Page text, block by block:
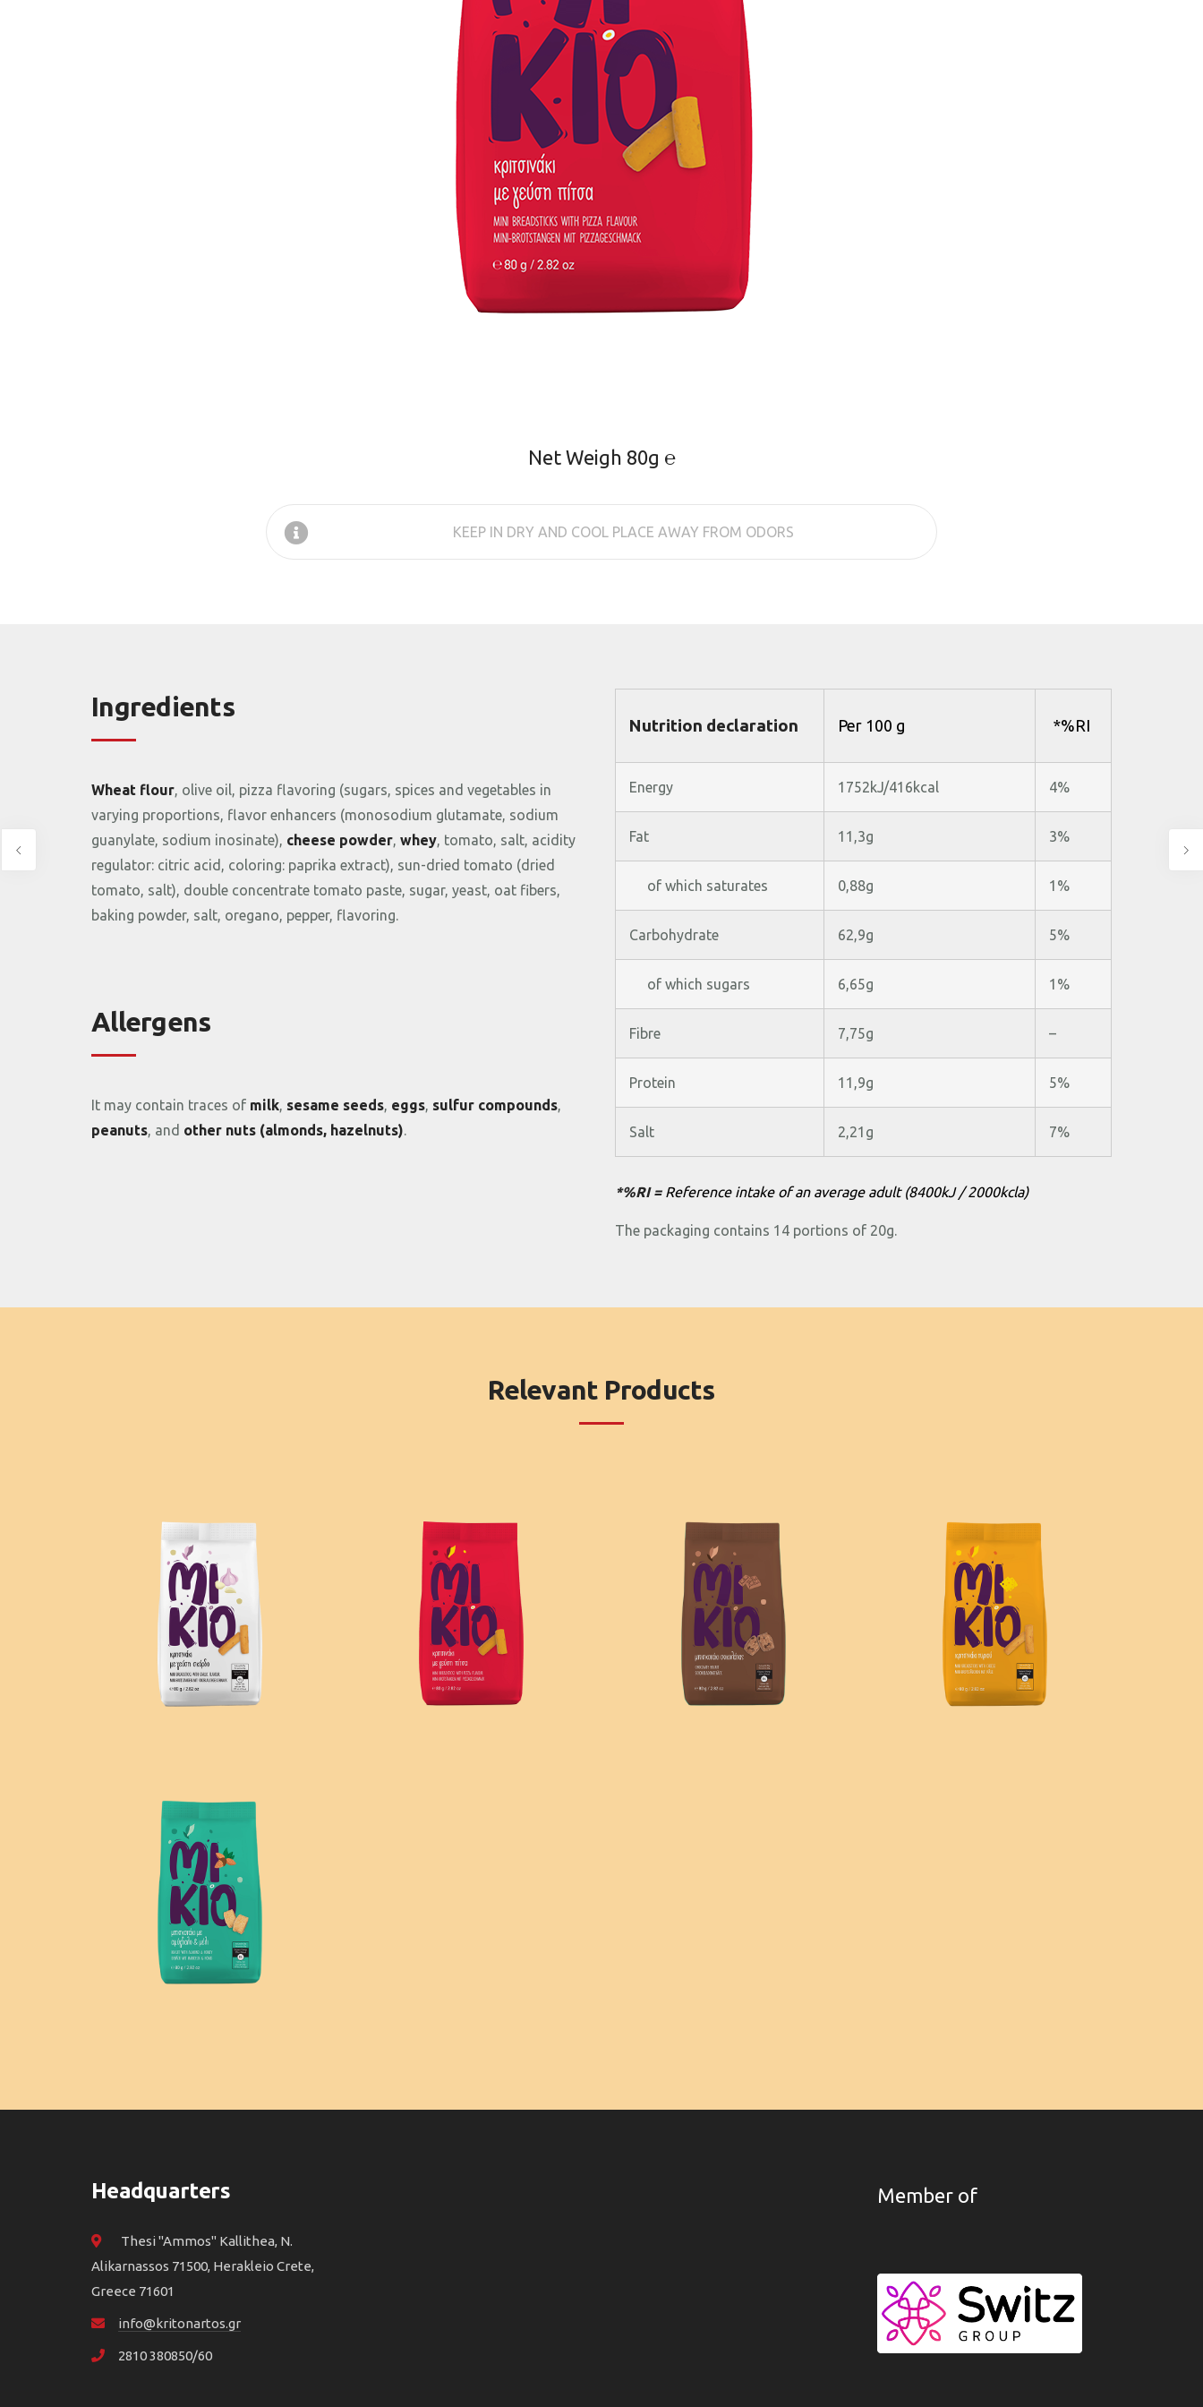
Net Weigh 80g ℮
KEEP IN DRY AND COOL PLACE AWAY FROM ODORS
Ingredients
Wheat flour, olive oil, pizza flavoring (sugars, spices and vegetables in
varying proportions, flavor enhancers (monosodium glutamate, sodium
guanylate, sodium inosinate), cheese powder, whey, tomato, salt, acidity
regulator: citric acid, coloring: paprika extract), sun-dried tomato (dried
tomato, salt), double concentrate tomato paste, sugar, yeast, oat fibers,
baking powder, salt, oregano, pepper, flavoring.
Allergens
It may contain traces of milk, sesame seeds, eggs, sulfur compounds,
peanuts, and other nuts (almonds, hazelnuts).
Nutrition declaration Per 100 g *%RI
Energy 1752kJ/416kcal 4%
Fat 11,3g 3%
of which saturates 0,88g 1%
Carbohydrate 62,9g 5%
of which sugars 6,65g 1%
Fibre 7,75g –
Protein 11,9g 5%
Salt 2,21g 7%
*%RI = Reference intake of an average adult (8400kJ / 2000kcla)
The packaging contains 14 portions of 20g.
Relevant Products
Headquarters
Thesi "Ammos" Kallithea, N.
Alikarnassos 71500, Herakleio Crete,
Greece 71601
info@kritonartos.gr
2810 380850/60
Member of